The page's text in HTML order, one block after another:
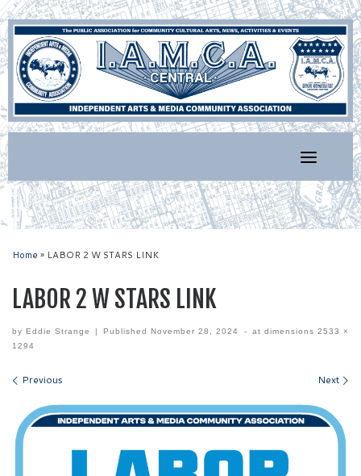
Skip
to
content
Home » LABOR 2 W STARS LINK
LABOR 2 W STARS LINK
by Eddie Strange | PublishedNovember 28, 2024 - at dimensions 2533 ×
1294
Images navigation
Previous Next